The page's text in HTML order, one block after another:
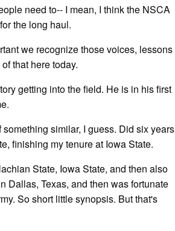
need to-- I mean, I think the NSCA
the long haul.
we recognize those voices, lessons
that here today.
getting into the field. He is in his first
similar, I guess. Did six years
finishing my tenure at Iowa State.
State, Iowa State, and then also
Dallas, Texas, and then was fortunate
So short little synopsis. But that's